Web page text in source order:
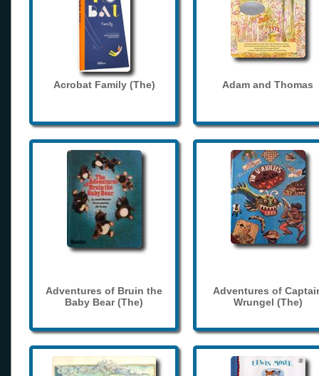
Acrobat Family (The) Adam and Thomas
Adventures of Bruin the
Baby Bear (The)
Adventures of
Wrungel (The)